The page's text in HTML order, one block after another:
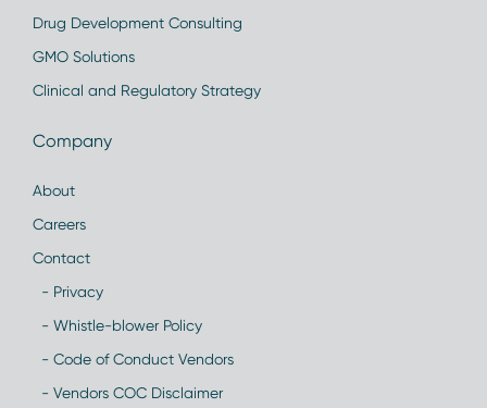
Drug Development Consulting
GMO Solutions
Clinical and Regulatory Strategy
Company
About
Careers
Contact
- Privacy
- Whistle-blower Policy
- Code of Conduct Vendors
- Vendors COC Disclaimer